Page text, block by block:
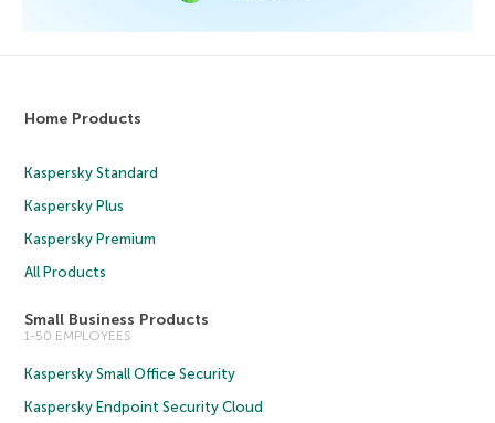
Home Products
Kaspersky Standard
Kaspersky Plus
Kaspersky Premium
All Products
Small Business Products
1-50 EMPLOYEES
Kaspersky Small Office Security
Kaspersky Endpoint Security Cloud